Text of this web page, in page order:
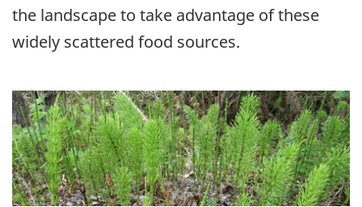
the landscape to take advantage of these
widely scattered food sources.